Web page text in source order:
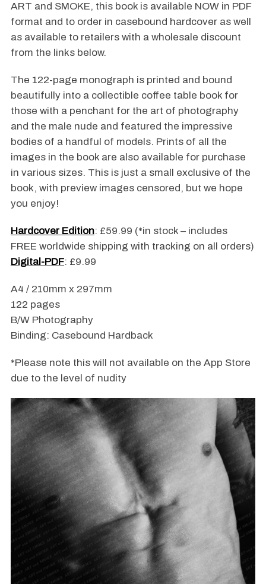
ART and SMOKE, this book is available NOW in PDF
format and to order in casebound hardcover as well
as available to retailers with a wholesale discount
from the links below.
The 122-page monograph is printed and bound
beautifully into a collectible coffee table book for
those with a penchant for the art of photography
and the male nude and featured the impressive
bodies of a handful of models. Prints of all the
images in the book are also available for purchase
in various sizes. This is just a small exclusive of the
book, with preview images censored, but we hope
you enjoy!
Hardcover Edition: £59.99 (*in stock – includes
FREE worldwide shipping with tracking on all orders)
Digital-PDF: £9.99
A4 / 210mm x 297mm
122 pages
B/W Photography
Binding: Casebound Hardback
*Please note this will not available on the App Store
due to the level of nudity